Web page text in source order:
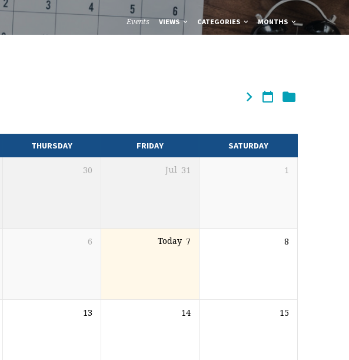
Events VIEWS CATEGORIES MONTHS
THURSDAY FRIDAY SATURDAY
30 Jul 31 1
6 Today 7 8
13 14 15